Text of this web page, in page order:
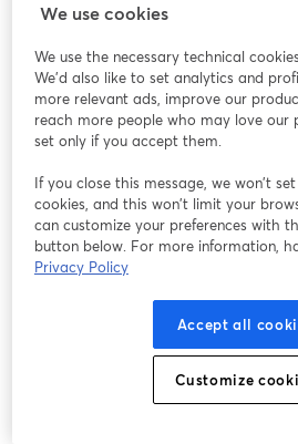
We use cookies
We use the necessary technical
We'd also like to set analytics and
more relevant ads, improve our
reach more people who may love our
set only if you accept them.
If you close this message, we won’t
cookies, and this won’t limit your
can customize your preferences with
button below. For more information,
Privacy Policy
Accept all
Customize